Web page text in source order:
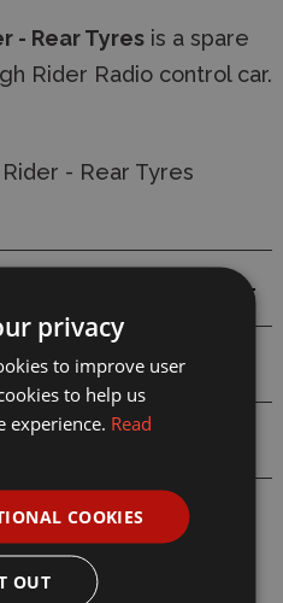
- Rear Tyres is a spare
Rider Radio control car.
- Rear Tyres
privacy
to improve user
to help us
experience. Read
COOKIES
OUT